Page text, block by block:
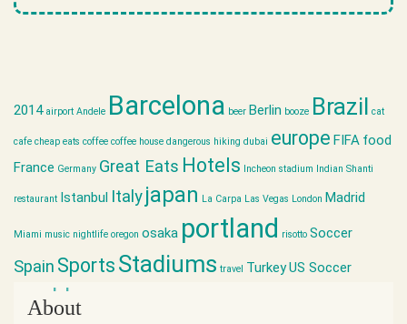
2014 airport Andele Barcelona beer Berlin booze Brazil cat
cafe cheap eats coffee coffee house dangerous hiking dubai europe FIFA food
France Germany Great Eats Hotels Incheon stadium Indian Shanti
restaurant Istanbul Italyjapan La Carpa Las Vegas London Madrid
Miami music nightlife oregon osaka portland risotto Soccer
Spain Sports Stadiums travel TurkeyUS Soccer
world cup
About